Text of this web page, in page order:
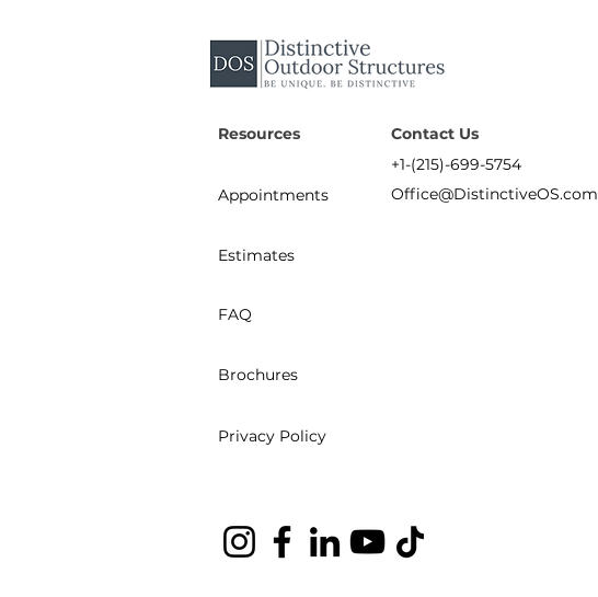
Resources
Appointments
Estimates
FAQ
Brochures
Privacy Policy
Contact Us
+1-(215)-699-5754
Office@DistinctiveOS.com